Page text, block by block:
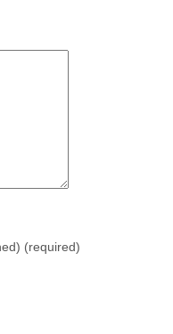
(required)